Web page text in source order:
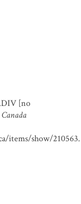
[no
Canada
items/show/210563.